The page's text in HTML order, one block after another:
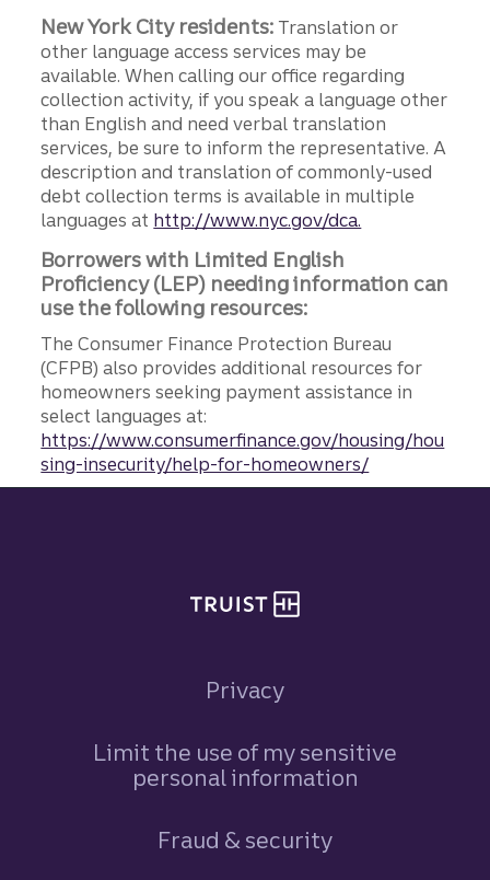
New York City residents: Translation or
other language access services may be
available. When calling our office regarding
collection activity, if you speak a language other
than English and need verbal translation
services, be sure to inform the representative. A
description and translation of commonly-used
debt collection terms is available in multiple
languages at http://www.nyc.gov/dca.
Borrowers with Limited English
Proficiency (LEP) needing information can
use the following resources:
The Consumer Finance Protection Bureau
(CFPB) also provides additional resources for
homeowners seeking payment assistance in
select languages at:
https://www.consumerfinance.gov/housing/hou
sing-insecurity/help-for-homeowners/
Privacy
Limit the use of my sensitive
personal information
Fraud & security